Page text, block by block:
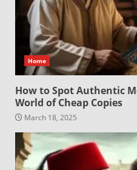
Home
How to Spot Authentic
World of Cheap Copies
March 18, 2025